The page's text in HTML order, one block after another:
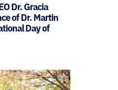
Dr. Gracia
of Dr. Martin
Day of